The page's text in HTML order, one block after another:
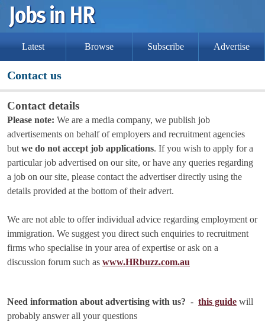
Latest Browse Subscribe Advertise
Contact us
Contact details
Please note: We are a media company, we publish job
advertisements on behalf of employers and recruitment agencies
but we do not accept job applications. If you wish to apply for a
particular job advertised on our site, or have any queries regarding
a job on our site, please contact the advertiser directly using the
details provided at the bottom of their advert.
We are not able to offer individual advice regarding employment or
immigration. We suggest you direct such enquiries to recruitment
firms who specialise in your area of expertise or ask on a
discussion forum such as www.HRbuzz.com.au
Need information about advertising with us? - this guide will
probably answer all your questions